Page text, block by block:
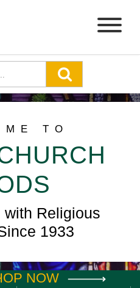
TO
with Religious
1933
NOW